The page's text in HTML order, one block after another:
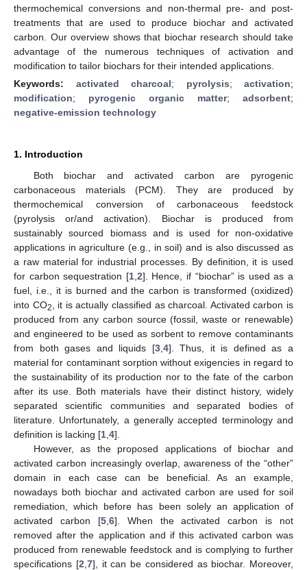
thermochemical conversions and non-thermal pre- and post-
treatments that are used to produce biochar and activated
carbon. Our overview shows that biochar research should take
advantage of the numerous techniques of activation and
modification to tailor biochars for their intended applications.
Keywords: activated charcoal; pyrolysis; activation;
modification; pyrogenic organic matter; adsorbent;
negative-emission technology
1. Introduction
Both biochar and activated carbon are pyrogenic
carbonaceous materials (PCM). They are produced by
thermochemical conversion of carbonaceous feedstock
(pyrolysis or/and activation). Biochar is produced from
sustainably sourced biomass and is used for non-oxidative
applications in agriculture (e.g., in soil) and is also discussed as
a raw material for industrial processes. By definition, it is used
for carbon sequestration [1, 2]. Hence, if “biochar” is used as a
fuel, i.e., it is burned and the carbon is transformed (oxidized)
into CO2
, it is actually classified as charcoal. Activated carbon is
produced from any carbon source (fossil, waste or renewable)
and engineered to be used as sorbent to remove contaminants
from both gases and liquids [3, 4]. Thus, it is defined as a
material for contaminant sorption without exigencies in regard to
the sustainability of its production nor to the fate of the carbon
after its use. Both materials have their distinct history, widely
separated scientific communities and separated bodies of
literature. Unfortunately, a generally accepted terminology and
definition is lacking [1 4].
However, as the proposed applications of biochar and
activated carbon increasingly overlap, awareness of the “other”
domain in each case can be beneficial. As an example,
nowadays both biochar and activated carbon are used for soil
remediation, which before has been solely an application of
activated carbon [5, 6]. When the activated carbon is not
removed after the application and if this activated carbon was
produced from renewable feedstock and is complying to further
specifications [2 7], it can be considered as biochar. Moreover,